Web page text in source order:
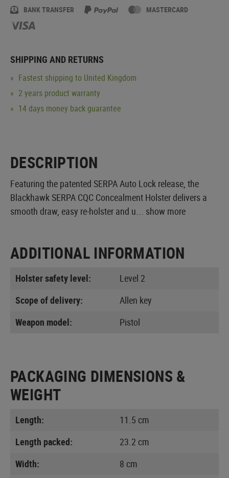
BANK TRANSFER MASTERCARD
SHIPPING AND RETURNS
Fastest shipping to United Kingdom
2 years product warranty
14 days money back guarantee
DESCRIPTION
Featuring the patented SERPA Auto Lock release, the
Blackhawk SERPA CQC Concealment Holster delivers a
smooth draw, easy re-holster and u... show more
ADDITIONAL INFORMATION
Holster safety level:
Level 2
Scope of delivery:
Allen key
Weapon model:
Pistol
PACKAGING DIMENSIONS &
WEIGHT
Length:
11.5 cm
Length packed:
23.2 cm
Width:
8 cm